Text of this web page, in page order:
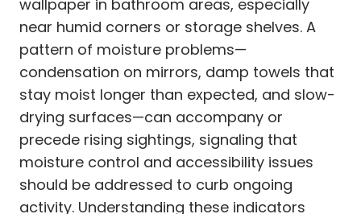
wallpaper in bathroom areas, especially
near humid corners or storage shelves. A
pattern of moisture problems—
condensation on mirrors, damp towels that
stay moist longer than expected, and slow-
drying surfaces—can accompany or
precede rising sightings, signaling that
moisture control and accessibility issues
should be addressed to curb ongoing
activity. Understanding these indicators